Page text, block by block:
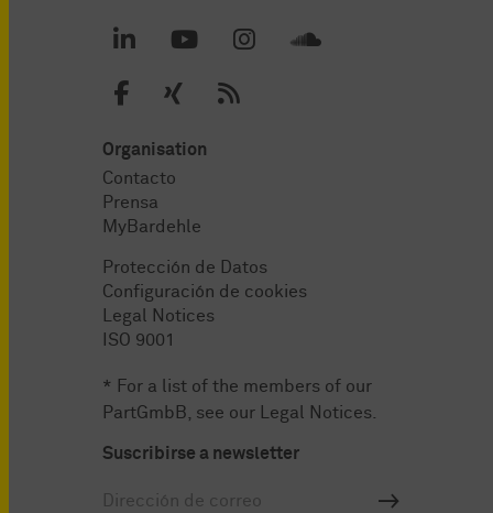
Organisation
Contacto
Prensa
MyBardehle
Protección de Datos
Configuración de cookies
Legal Notices
ISO 9001
* For a list of the members of our
PartGmbB, see our
Legal Notices
Suscribirse a newsletter